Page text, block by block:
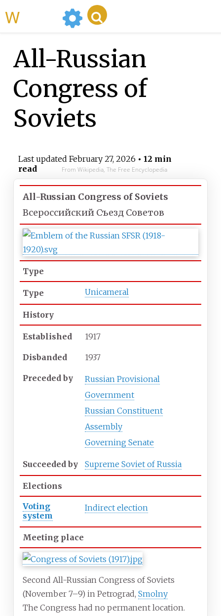
All-Russian
Congress of
Soviets
Last updated February 27, 2026 • 12 min
read
From Wikipedia, The Free Encyclopedia
All-Russian Congress of Soviets
Всероссийский Съезд Советов
Type
Type Unicameral
History
Established 1917
Disbanded 1937
Preceded by
Russian Provisional
Government
Russian Constituent
Assembly
Governing Senate
Succeeded by Supreme Soviet of Russia
Elections
Voting
system
Indirect election
Meeting place
Second All-Russian Congress of Soviets
(November 7–9) in Petrograd, Smolny
The Congress had no permanent location.